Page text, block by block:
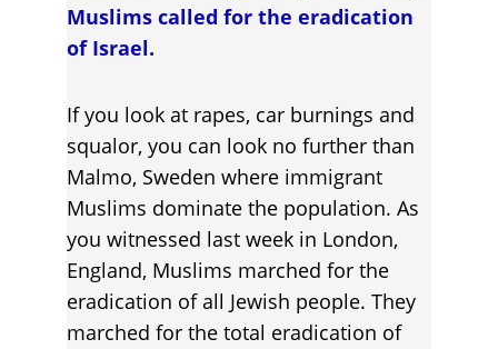
Muslims called for the eradication
of Israel.
If you look at rapes, car burnings and
squalor, you can look no further than
Malmo, Sweden where immigrant
Muslims dominate the population. As
you witnessed last week in London,
England, Muslims marched for the
eradication of all Jewish people. They
marched for the total eradication of